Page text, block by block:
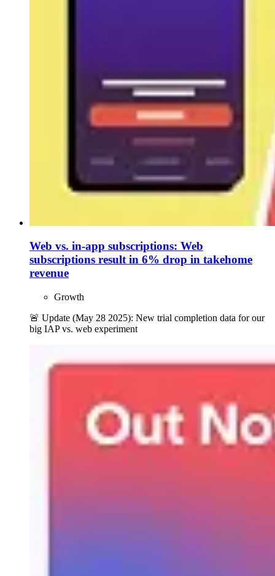
Web vs. in-app subscriptions: Web
subscriptions result in 6% drop in takehome
revenue
Growth
🚨 Update (May 28 2025): New trial completion data for our
big IAP vs. web experiment